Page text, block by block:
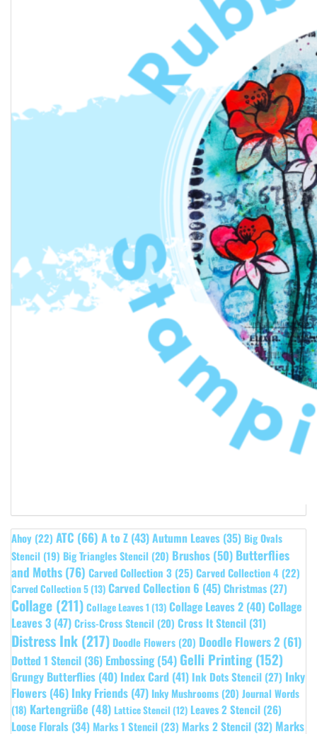
Ahoy (22) ATC (66) A to Z (43)Autumn Leaves (35) Big Ovals
Stencil (19) Big Triangles Stencil (20) Brushos (50) Butterflies
and Moths(76) Carved Collection 3 (25) Carved Collection 4 (22)
Carved Collection 5 (13) Carved Collection 6 (45)Christmas (27)
Collage (211) Collage Leaves 1 (13) Collage Leaves 2 (40)Collage
Leaves 3 (47)Criss-Cross Stencil (20) Cross It Stencil (31)
Distress Ink (217) Doodle Flowers (20) Doodle Flowers 2 (61)
Dotted 1 Stencil (36) Embossing(54) Gelli Printing(152)
Grungy Butterflies (40) Index Card (41) Ink Dots Stencil (27) Inky
Flowers (46) Inky Friends (47) Inky Mushrooms (20) Journal Words
(18) Kartengrüße (48) Lattice Stencil (12) Leaves 2 Stencil (26)
Loose Florals (34) Marks 1 Stencil (23) Marks 2 Stencil (32) Marks